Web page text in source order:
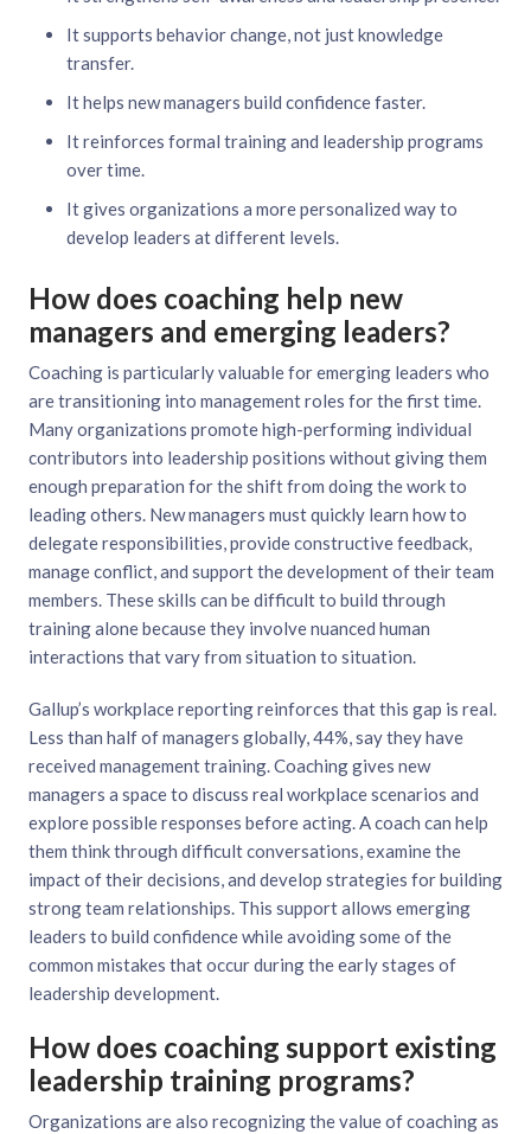
It supports behavior change, not just knowledge
transfer.
It helps new managers build confidence faster.
It reinforces formal training and leadership programs
over time.
It gives organizations a more personalized way to
develop leaders at different levels.
How does coaching help new
managers and emerging leaders?
Coaching is particularly valuable for emerging leaders who
are transitioning into management roles for the first time.
Many organizations promote high-performing individual
contributors into leadership positions without giving them
enough preparation for the shift from doing the work to
leading others. New managers must quickly learn how to
delegate responsibilities, provide constructive feedback,
manage conflict, and support the development of their team
members. These skills can be difficult to build through
training alone because they involve nuanced human
interactions that vary from situation to situation.
Gallup’s workplace reporting reinforces that this gap is real.
Less than half of managers globally, 44%, say they have
received management training. Coaching gives new
managers a space to discuss real workplace scenarios and
explore possible responses before acting. A coach can help
them think through difficult conversations, examine the
impact of their decisions, and develop strategies for building
strong team relationships. This support allows emerging
leaders to build confidence while avoiding some of the
common mistakes that occur during the early stages of
leadership development.
How does coaching support existing
leadership training programs?
Organizations are also recognizing the value of coaching as